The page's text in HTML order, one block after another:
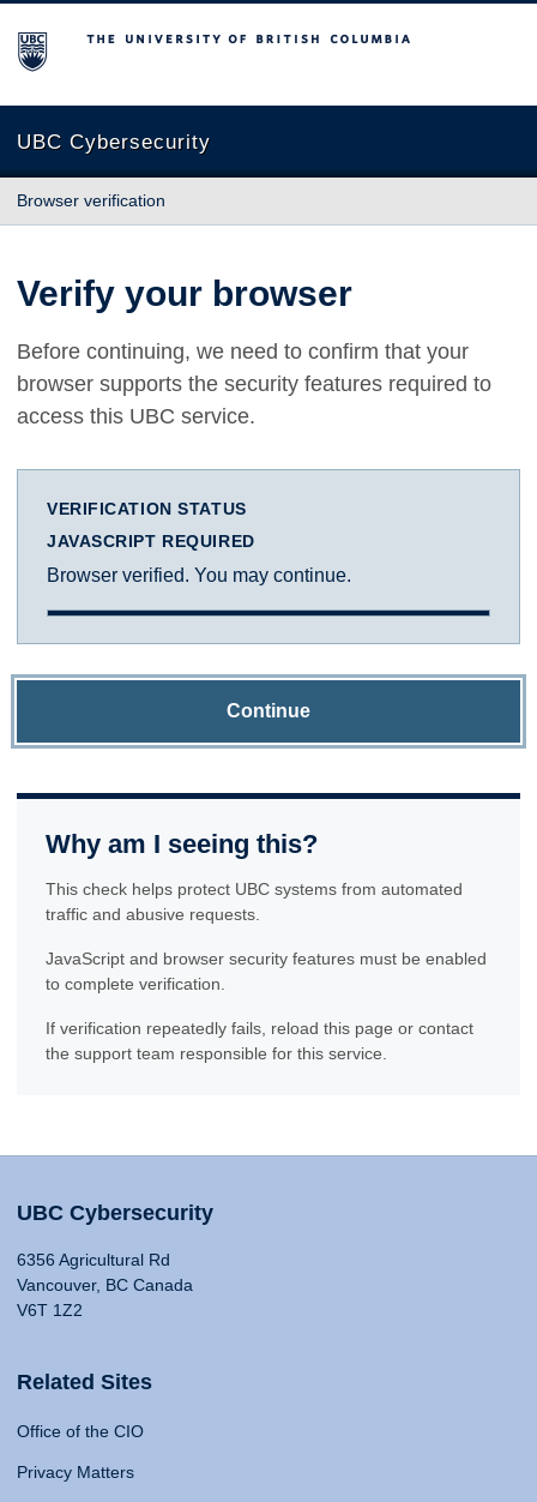
The University of British Columbia
UBC Cybersecurity
Browser verification
Verify your browser
Before continuing, we need to confirm that your
browser supports the security features required to
access this UBC service.
VERIFICATION STATUS
JAVASCRIPT REQUIRED
Browser verified. You may continue.
Continue
Why am I seeing this?
This check helps protect UBC systems from automated
traffic and abusive requests.
JavaScript and browser security features must be enabled
to complete verification.
If verification repeatedly fails, reload this page or contact
the support team responsible for this service.
UBC Cybersecurity
6356 Agricultural Rd
Vancouver, BC Canada
V6T 1Z2
Related Sites
Office of the CIO
Privacy Matters